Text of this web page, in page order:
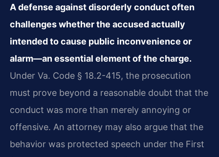
A defense against disorderly conduct often
challenges whether the accused actually
intended to cause public inconvenience or
alarm—an essential element of the charge.
Under Va. Code § 18.2-415, the prosecution
must prove beyond a reasonable doubt that the
conduct was more than merely annoying or
offensive. An attorney may also argue that the
behavior was protected speech under the First